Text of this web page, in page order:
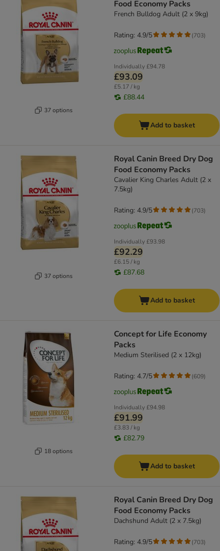
37 options
Food Economy Packs
French Bulldog Adult (2 x 9kg)
Individually£94.78
£93.09
£5.17 / kg
£88.44
Rating: 4.9/5 (703)
Add to basket
37 options
Royal Canin Breed Dry Dog
Food Economy Packs
Cavalier King Charles Adult (2 x
7.5kg)
Individually£93.98
£92.29
£6.15 / kg
£87.68
Rating: 4.9/5 (703)
Add to basket
18 options
Concept for Life Economy
Packs
Medium Sterilised (2 x 12kg)
Individually£94.98
£91.99
£3.83 / kg
£82.79
Rating: 4.7/5 (609)
Add to basket
Royal Canin Breed Dry Dog
Food Economy Packs
Dachshund Adult (2 x 7.5kg)
Rating: 4.9/5 (703)